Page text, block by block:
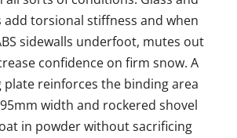
torsional stiffness and when
sidewalls underfoot, mutes out
confidence on firm snow. A
reinforces the binding area
width and rockered shovel
in powder without sacrificing